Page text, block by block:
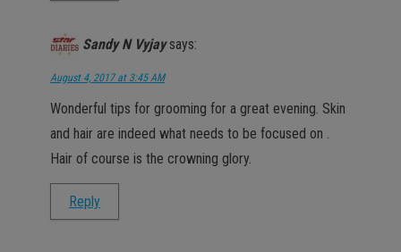
Sandy N Vyjay says:
August 4, 2017 at 3:45 AM
Wonderful tips for grooming for a great evening. Skin
and hair are indeed what needs to be focused on .
Hair of course is the crowning glory.
Reply